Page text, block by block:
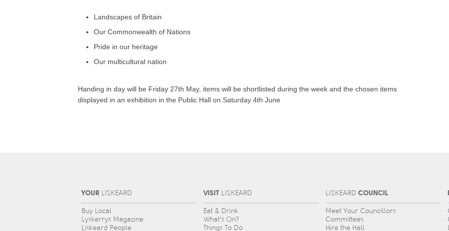
Landscapes of Britain
Our Commonwealth of Nations
Pride in our heritage
Our multicultural nation
Handing in day will be Friday 27th May, items will be shortlisted during the week and the chosen items
displayed in an exhibition in the Public Hall on Saturday 4th June
YOUR L IS KEARD
Buy Local
Lyskerrys Magazine
Liskeard People
VISIT L IS KEARD
Eat & Drink
What’s On?
Things To Do
L IS KEARD COUNCIL
Meet Your Councillors
Committees
Hire the Hall